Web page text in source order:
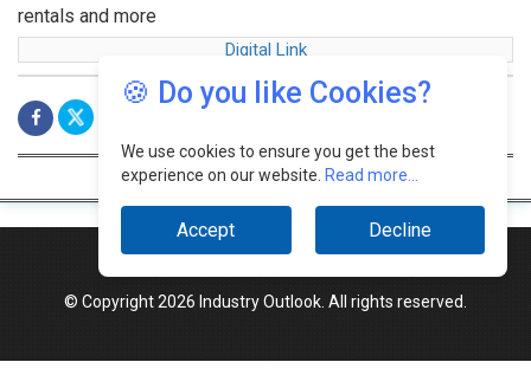
rentals and more
Digital Link
🍪 Do you like Cookies?
We use cookies to ensure you get the best
experience on our website. Read more...
Accept Decline
© Copyright 2026 Industry Outlook. All rights reserved.